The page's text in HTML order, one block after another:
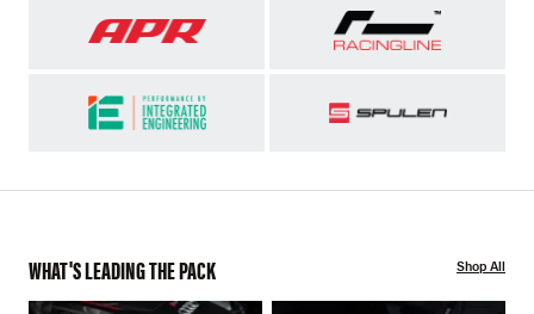
WHAT'S LEADING THE PACK Shop All